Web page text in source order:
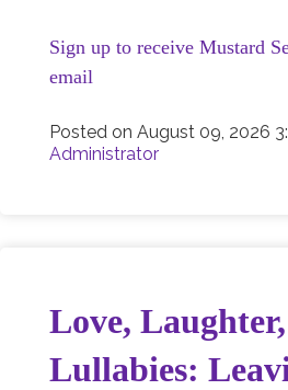
Sign up to receive Mustard
email
Posted on August 09, 2026
Administrator
Love,
Lullabies: